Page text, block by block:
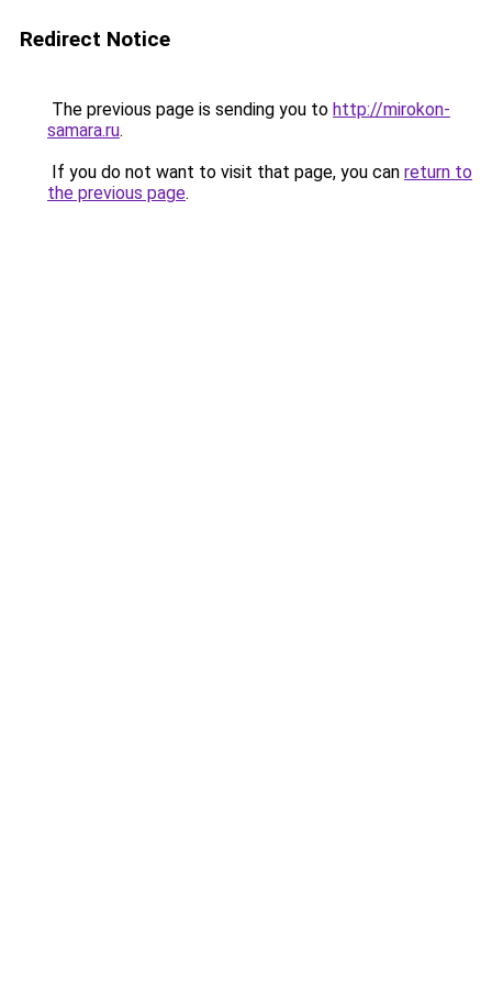
Redirect Notice
The previous page is sending you to http://mirokon-
samara.ru.
If you do not want to visit that page, you can return to
the previous page.